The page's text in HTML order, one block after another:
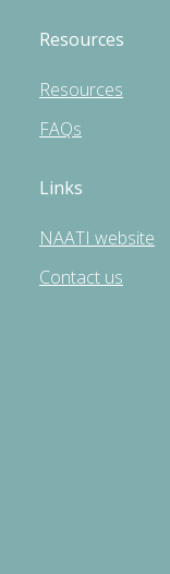
Resources
Resources
FAQs
Links
NAATI website
Contact us